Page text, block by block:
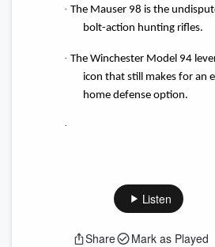
· The Mauser 98 is the
bolt-action hunting rifles.
· The Winchester Model 94
icon that still makes for an
home defense option.
·
Listen
Share Mark as Played